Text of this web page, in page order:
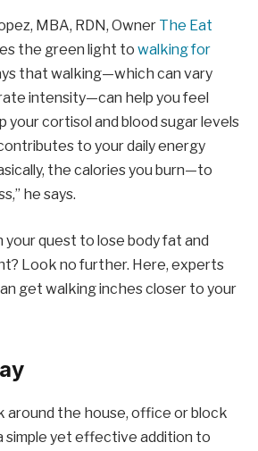
MBA, RDN, Owner The Eat
the green light to walking for
that walking—which can vary
intensity—can help you feel
your cortisol and blood sugar levels
to your daily energy
the calories you burn—to
he says.
your quest to lose body fat and
Look no further. Here, experts
get walking inches closer to your
around the house, office or block
simple yet effective addition to